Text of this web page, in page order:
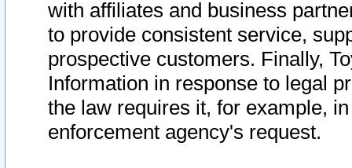
with affiliates and business
to provide consistent service,
prospective customers. Finally,
Information in response to legal
the law requires it, for example,
enforcement agency's request.